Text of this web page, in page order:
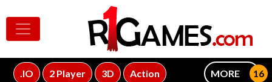
.IO 2 Player 3D Action MORE